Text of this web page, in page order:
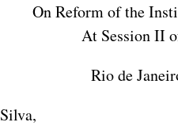
On Reform of the
At Session II
Rio de